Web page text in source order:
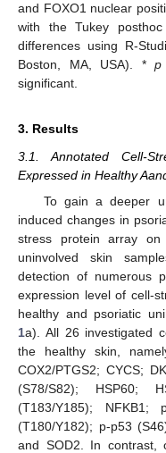
and FOXO1 nuclear
with the Tukey
differences using R-
Boston, MA, USA). *p
significant.
3. Results
3.1. Annotated Cell-
Expressed in Healthy
To gain a deeper
induced changes in
stress protein array on
uninvolved skin
detection of numerous
expression level of cell-
healthy and psoriatic
1a). All 26 investigated
the healthy skin,
COX2/PTGS2; CYCS;
(S78/S82); HSP60;
(T183/Y185); NFKB1;
(T180/Y182); p-p53
and SOD2. In